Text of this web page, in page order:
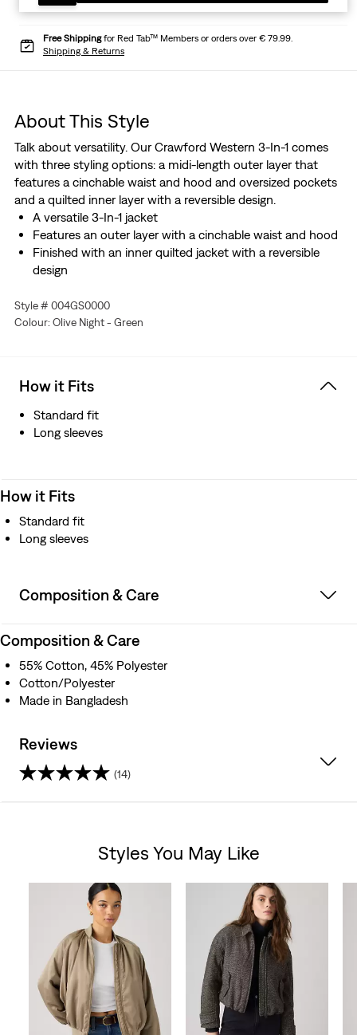
Free Shippingfor Red Tab™ Members or orders over € 79.99.
Shipping & Returns
About This Style
Talk about versatility. Our Crawford Western 3-In-1 comes
with three styling options: a midi-length outer layer that
features a cinchable waist and hood and oversized pockets
and a quilted inner layer with a reversible design.
A versatile 3-In-1 jacket
Features an outer layer with a cinchable waist and hood
Finished with an inner quilted jacket with a reversible
design
Style # 004GS0000
Colour: Olive Night - Green
How it Fits
Standard fit
Long sleeves
How it Fits
Standard fit
Long sleeves
Composition & Care
Composition & Care
55% Cotton, 45% Polyester
Cotton/Polyester
Made in Bangladesh
Reviews
(14)
reviews
Styles You May Like